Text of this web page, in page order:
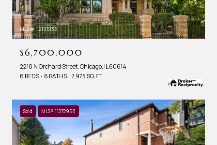
MLS #: 12195136
$6,700,000
2210 N Orchard Street, Chicago, IL 60614
6 BEDS
6 BATHS 7,975 SQ.FT.
Sold MLS® 11272968